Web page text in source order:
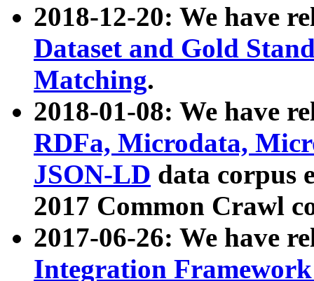
2018-12-20: We have
Dataset and Gold
Matching.
2018-01-08: We have
RDFa, Microdata,
JSON-LD data corpus
2017 Common Crawl
2017-06-26: We have
Integration